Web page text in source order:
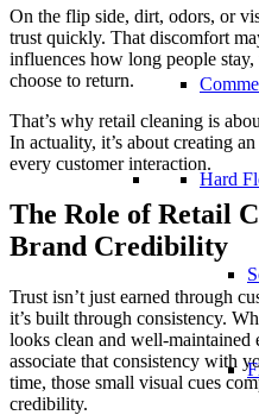
Hard
On the flip side, dirt, odors, or
trust quickly. That discomfort
influences how long people
choose to return.
That’s why retail cleaning is
In actuality, it’s about creating
every customer interaction.
The Role of Retail
Brand Credibility
Trust isn’t just earned through
it’s built through consistency.
looks clean and well-
associate that consistency with
time, those small visual cues
credibility.